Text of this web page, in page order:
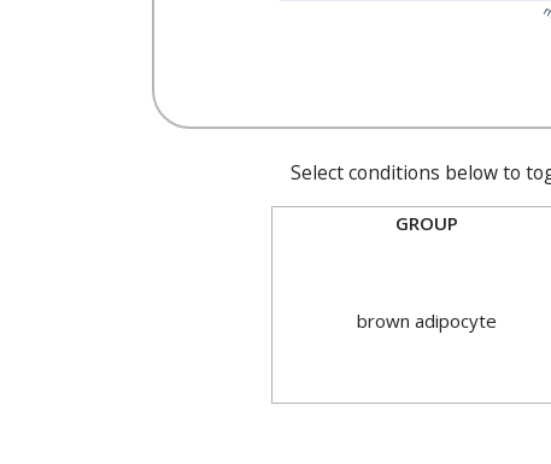
Select conditions below to
GROUP
brown adipocyte